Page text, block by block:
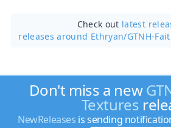
Check out latest
releases around Ethryan/GTNH-
Don't miss a new
Textures
NewReleases is sending